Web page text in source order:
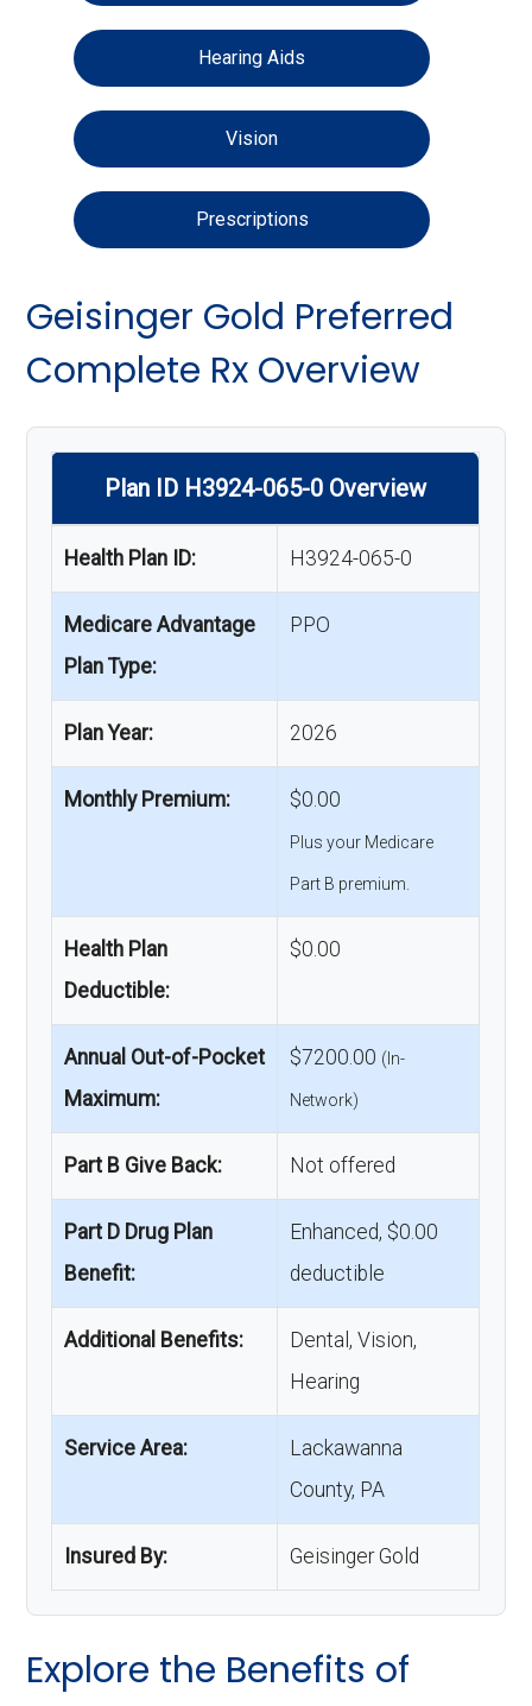
Hearing Aids
Vision
Prescriptions
Geisinger Gold Preferred
Complete Rx Overview
Plan ID H3924-065-0 Overview
Health Plan ID: H3924-065-0
Medicare Advantage
Plan Type:
PPO
Plan Year: 2026
Monthly Premium: $0.00
Plus your Medicare
Part B premium.
Health Plan
Deductible:
$0.00
Annual Out-of-Pocket
Maximum:
$7200.00 (In-
Network)
Part B Give Back: Not offered
Part D Drug Plan
Benefit:
Enhanced, $0.00
deductible
Additional Benefits:
Dental, Vision,
Hearing
Service Area:
Lackawanna
County, PA
Insured By: Geisinger Gold
Explore the Benefits of